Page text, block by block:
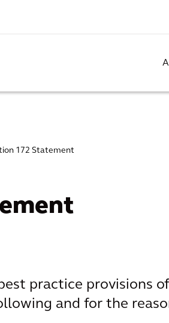
172 Statement
practice provisions
and for the